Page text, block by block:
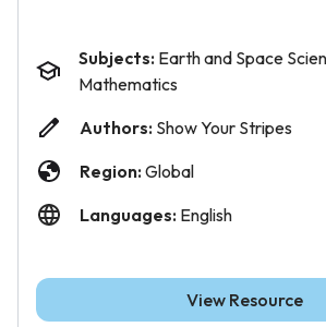
Subjects: Earth and Space
Mathematics
Authors: Show Your Stripes
Region: Global
Languages: English
View Resource